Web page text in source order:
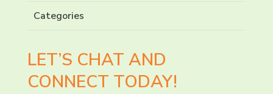
Categories
LET’S CHAT AND
CONNECT TODAY!